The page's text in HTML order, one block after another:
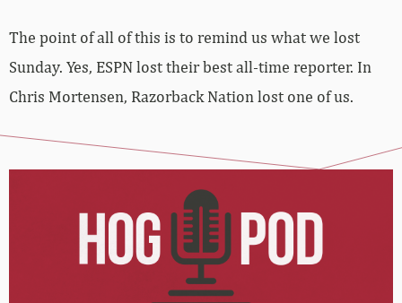
The point of all of this is to remind us what we lost
Sunday. Yes, ESPN lost their best all-time reporter. In
Chris Mortensen, Razorback Nation lost one of us.